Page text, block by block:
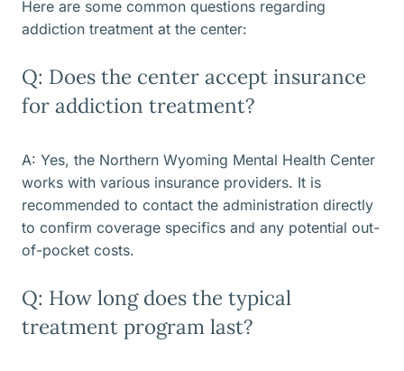
Here are some common questions regarding
addiction treatment at the center:
Q: Does the center accept insurance
for addiction treatment?
A: Yes, the Northern Wyoming Mental Health Center
works with various insurance providers. It is
recommended to contact the administration directly
to confirm coverage specifics and any potential out-
of-pocket costs.
Q: How long does the typical
treatment program last?